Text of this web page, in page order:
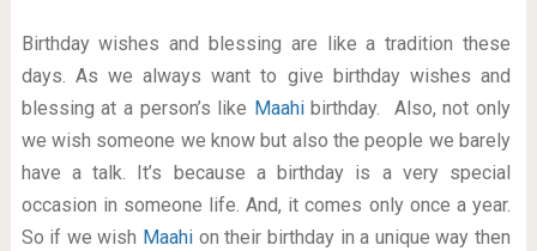
Birthday wishes and blessing are like a tradition these
days. As we always want to give birthday wishes and
blessing at a person’s like Maahibirthday. Also, not only
we wish someone we know but also the people we barely
have a talk. It’s because a birthday is a very special
occasion in someone life. And, it comes only once a year.
So if we wish Maahi on their birthday in a unique way then